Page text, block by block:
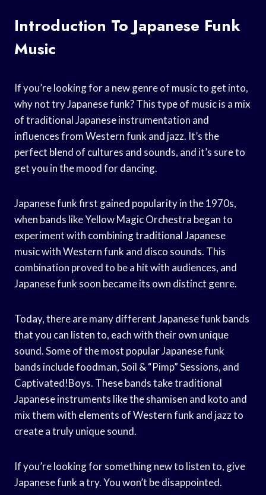
Introduction To Japanese Funk
Music
If you’re looking for a new genre of music to get into,
why not try Japanese funk? This type of music is a mix
of traditional Japanese instrumentation and
influences from Western funk and jazz. It’s the
perfect blend of cultures and sounds, and it’s sure to
get you in the mood for dancing.
Japanese funk first gained popularity in the 1970s,
when bands like Yellow Magic Orchestra began to
experiment with combining traditional Japanese
music with Western funk and disco sounds. This
combination proved to be a hit with audiences, and
Japanese funk soon became its own distinct genre.
Today, there are many different Japanese funk bands
that you can listen to, each with their own unique
sound. Some of the most popular Japanese funk
bands include foodman, Soil & “Pimp” Sessions, and
Captivated!Boys. These bands take traditional
Japanese instruments like the shamisen and koto and
mix them with elements of Western funk and jazz to
create a truly unique sound.
If you’re looking for something new to listen to, give
Japanese funk a try. You won’t be disappointed.